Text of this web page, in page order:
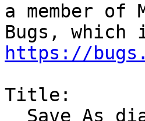
a member of
https://
Title: